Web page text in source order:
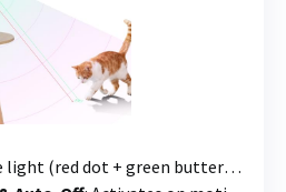
+ green butterfly) + 4 speed modes (slow, medium, quick, mixed)